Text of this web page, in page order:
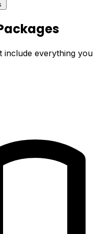
include everything you